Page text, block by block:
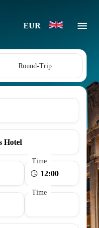
EUR
Round-Trip
Time
Time